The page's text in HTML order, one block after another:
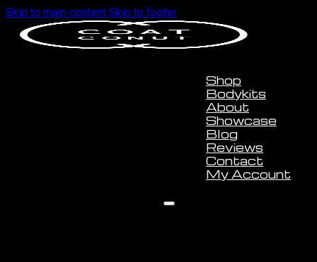
Skip to main content Skip to footer
Shop
Bodykits
About
Showcase
Blog
Reviews
Contact
My Account